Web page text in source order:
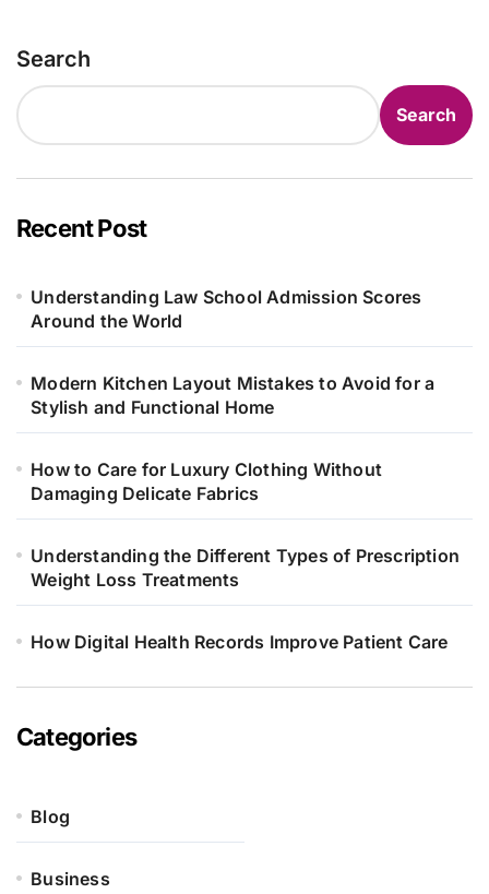
Search
Search
Recent Post
Understanding Law School Admission Scores
Around the World
Modern Kitchen Layout Mistakes to Avoid for a
Stylish and Functional Home
How to Care for Luxury Clothing Without
Damaging Delicate Fabrics
Understanding the Different Types of Prescription
Weight Loss Treatments
How Digital Health Records Improve Patient Care
Categories
Blog
Business